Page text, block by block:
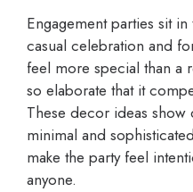
Engagement parties sit
casual celebration and
feel more special than a
so elaborate that it
These decor ideas
minimal and
make the party feel
anyone.